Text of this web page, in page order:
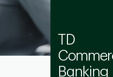
TD
Banking